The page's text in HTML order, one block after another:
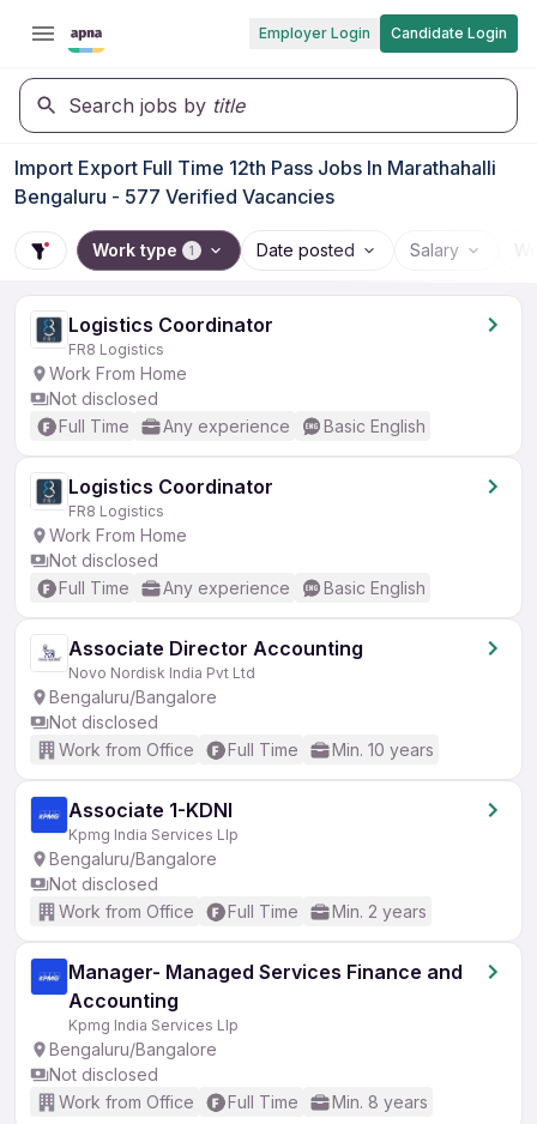
Employer Login Candidate Login
Search jobs by title
Import Export Full Time 12th Pass Jobs In Marathahalli
Bengaluru - 577 Verified Vacancies
Work type 1 Date posted Salary
Logistics Coordinator
FR8 Logistics
Work From Home
Not disclosed
Full Time
Any experience Basic English
Logistics Coordinator
FR8 Logistics
Work From Home
Not disclosed
Full Time
Any experience Basic English
Associate Director Accounting
Novo Nordisk India Pvt Ltd
Bengaluru/Bangalore
Not disclosed
Work from Office
Full Time Min. 10 years
Associate 1-KDNI
Kpmg India Services Llp
Bengaluru/Bangalore
Not disclosed
Work from Office
Full Time Min. 2 years
Manager- Managed Services Finance and
Accounting
Kpmg India Services Llp
Bengaluru/Bangalore
Not disclosed
Work from Office
Full Time Min. 8 years